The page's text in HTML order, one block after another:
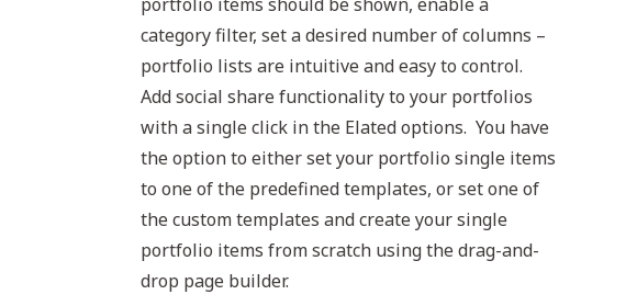
category filter, set a desired number of columns –
portfolio lists are intuitive and easy to control.
Add social share functionality to your portfolios
with a single click in the Elated options. You have
the option to either set your portfolio single items
to one of the predefined templates, or set one of
the custom templates and create your single
portfolio items from scratch using the drag-and-
drop page builder.